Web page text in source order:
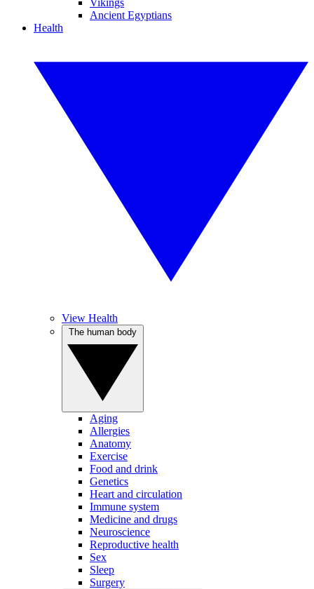
Vikings
Ancient Egyptians
Health
View Health
Aging
Allergies
Anatomy
Exercise
Food and drink
Genetics
Heart and circulation
Immune system
Medicine and drugs
Neuroscience
Reproductive health
Sex
Sleep
Surgery